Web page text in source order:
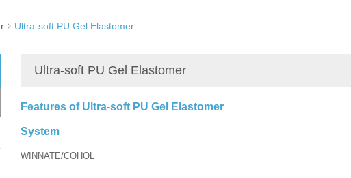
Ultra-soft PU Gel Elastomer
Ultra-soft PU Gel Elastomer
Features of Ultra-soft PU Gel Elastomer
System
WINNATE/COHOL